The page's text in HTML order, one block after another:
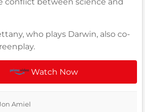
who plays Darwin, also co-
Watch Now
Amiel